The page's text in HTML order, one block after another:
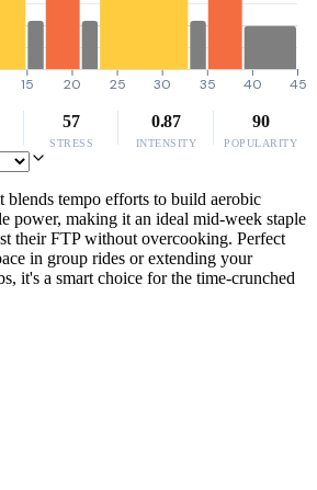
15 20 25 30 35 40 45
57
STRESS
0.87
INTENSITY
90
POPULARITY
blends tempo efforts to build aerobic
power, making it an ideal mid-week staple
their FTP without overcooking. Perfect
in group rides or extending your
it's a smart choice for the time-crunched